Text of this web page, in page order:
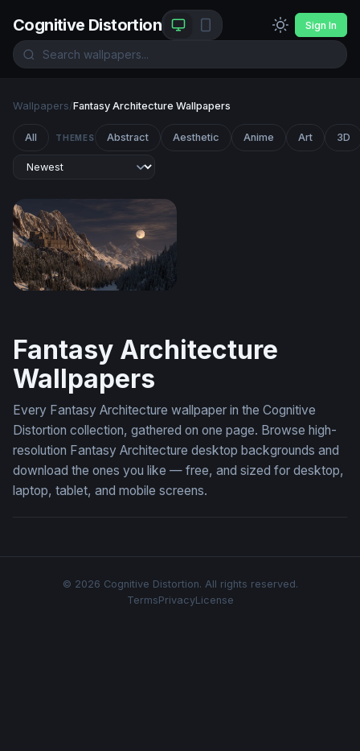
Cognitive Distortion Sign In
Wallpapers/Fantasy Architecture Wallpapers
All THEMES Abstract Aesthetic Anime Art 3D
Fantasy Architecture
Wallpapers
Every Fantasy Architecture wallpaper in the Cognitive
Distortion collection, gathered on one page. Browse high-
resolution Fantasy Architecture desktop backgrounds and
download the ones you like — free, and sized for desktop,
laptop, tablet, and mobile screens.
© 2026 Cognitive Distortion. All rights reserved.
TermsPrivacyLicense